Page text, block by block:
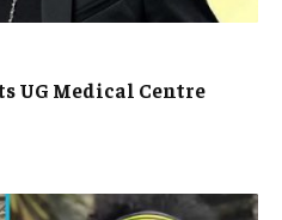
UG Medical Centre